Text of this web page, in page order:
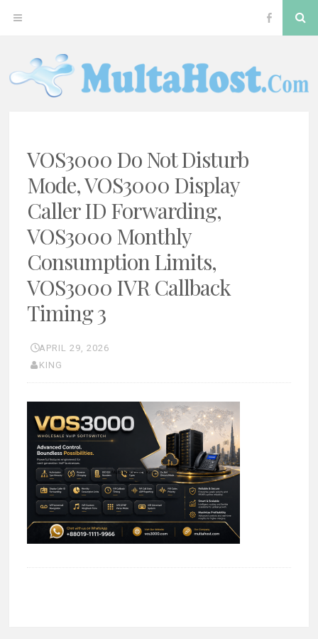
VOS3000 Do Not Disturb
Mode, VOS3000 Display
Caller ID Forwarding,
VOS3000 Monthly
Consumption Limits,
VOS3000 IVR Callback
Timing 3
APRIL 29, 2026
KING